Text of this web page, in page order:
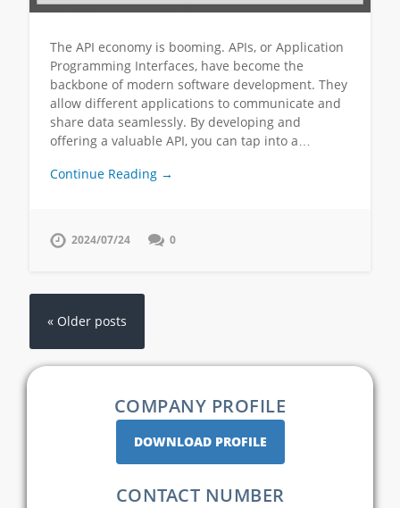
The API economy is booming. APIs, or Application
Programming Interfaces, have become the
backbone of modern software development. They
allow different applications to communicate and
share data seamlessly. By developing and
offering a valuable API, you can tap into a…
Continue Reading →
2024/07/24 0
« Older posts
COMPANY PROFILE
DOWNLOAD PROFILE
CONTACT NUMBER